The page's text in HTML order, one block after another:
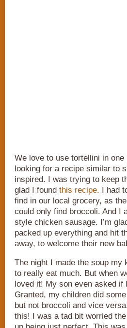
We love to use tortellini in
looking for a recipe similar to
inspired. I was trying to keep
glad I found this recipe. I had
find in our local grocery, as
could only find broccoli. And I
style chicken sausage. I’m
packed up everything and hit
away, to welcome their new
The night I made the soup
to really eat much. But when
loved it! My son even asked if
Granted, my children did
but not broccoli and vice
this! I was a tad bit worried